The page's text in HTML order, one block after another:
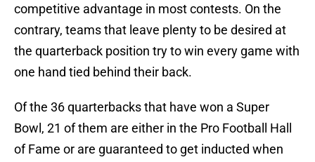
competitive advantage in most contests. On the
contrary, teams that leave plenty to be desired at
the quarterback position try to win every game with
one hand tied behind their back.
Of the 36 quarterbacks that have won a Super
Bowl, 21 of them are either in the Pro Football Hall
of Fame or are guaranteed to get inducted when